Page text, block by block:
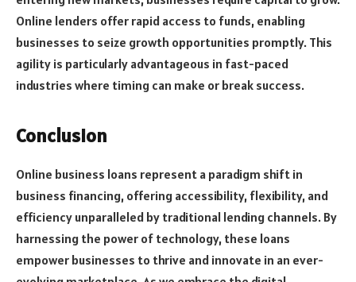
Online lenders offer rapid access to funds, enabling
businesses to seize growth opportunities promptly. This
agility is particularly advantageous in fast-paced
industries where timing can make or break success.
Conclusion
Online business loans represent a paradigm shift in
business financing, offering accessibility, flexibility, and
efficiency unparalleled by traditional lending channels. By
harnessing the power of technology, these loans
empower businesses to thrive and innovate in an ever-